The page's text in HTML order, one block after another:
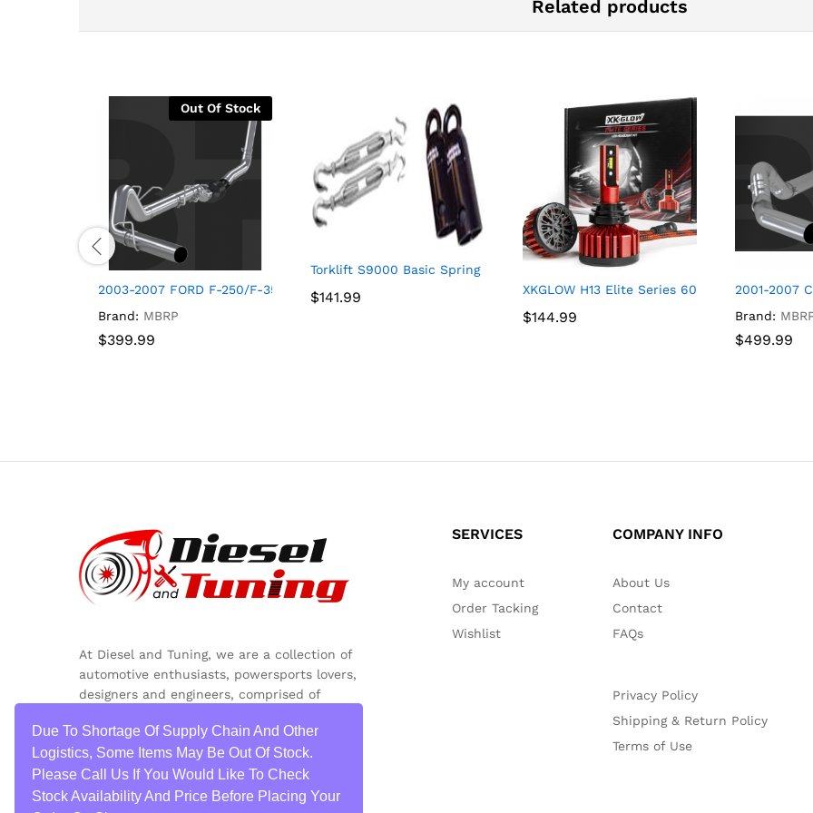
Related products
Out Of Stock
2003-2007 FORD F-250/F-350 4 INCH TURBO-BACK EXHAUST SINGLE SIDE EXIT, RACE PROFILE
Brand: MBRP
$399.99
$399.99
Torklift S9000 Basic Spring Load Kit
$141.99
$141.99 XKGLOW H13 Elite Series 6000k Bright
$144.99
$144.99
2001-2007
Brand:
$499.99
$499.99
At Diesel and Tuning, we are a collection of
automotive enthusiasts, powersports lovers,
designers and engineers, comprised of
critical thinkers.
SERVICES
My account
Order Tacking
Wishlist
COMPANY INFO
About Us
Contact
FAQs
Privacy Policy
Shipping & Return Policy
Terms of Use
Due To Shortage Of Supply Chain And Other
Logistics, Some Items May Be Out Of Stock.
Please Call Us If You Would Like To Check
Stock Availability And Price Before Placing Your